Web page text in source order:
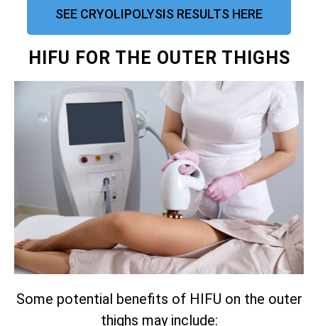
SEE CRYOLIPOLYSIS RESULTS HERE
HIFU FOR THE OUTER THIGHS
Some potential benefits of HIFU on the outer
thighs may include: